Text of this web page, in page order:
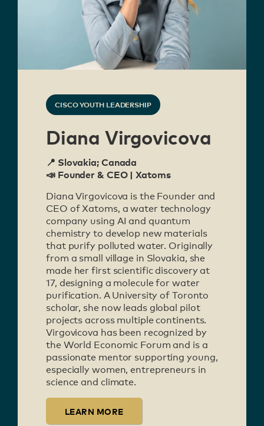
CISCO YOUTH LEADERSHIP
Diana Virgovicova
📍 Slovakia; Canada
📣 Founder & CEO | Xatoms
Diana Virgovicova is the Founder and
CEO of Xatoms, a water technology
company using AI and quantum
chemistry to develop new materials
that purify polluted water. Originally
from a small village in Slovakia, she
made her first scientific discovery at
17, designing a molecule for water
purification. A University of Toronto
scholar, she now leads global pilot
projects across multiple continents.
Virgovicova has been recognized by
the World Economic Forum and is a
passionate mentor supporting young,
especially women, entrepreneurs in
science and climate.
LEARN MORE